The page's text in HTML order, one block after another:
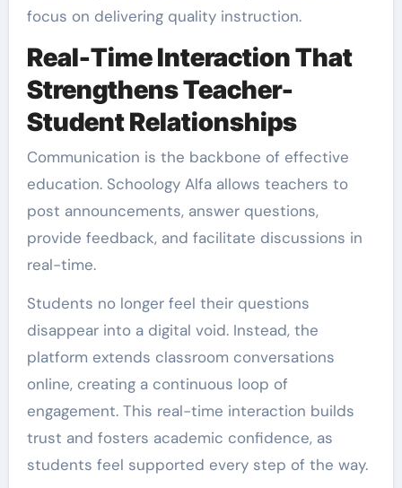
focus on delivering quality instruction.
Real-Time Interaction That
Strengthens Teacher-
Student Relationships
Communication is the backbone of effective
education. Schoology Alfa allows teachers to
post announcements, answer questions,
provide feedback, and facilitate discussions in
real-time.
Students no longer feel their questions
disappear into a digital void. Instead, the
platform extends classroom conversations
online, creating a continuous loop of
engagement. This real-time interaction builds
trust and fosters academic confidence, as
students feel supported every step of the way.